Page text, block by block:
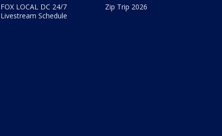
FOX LOCAL DC 24/7
Livestream Schedule
Zip Trip 2026